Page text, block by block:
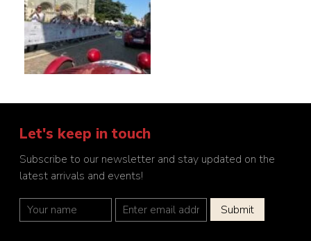
Let's keep in touch
Subscribe to our newsletter and stay updated on the
latest arrivals and events!